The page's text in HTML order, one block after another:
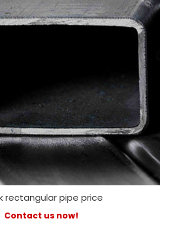
rectangular pipe price
Contact us now!